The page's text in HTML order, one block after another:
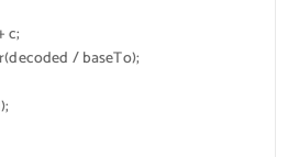
c;
/ baseTo);